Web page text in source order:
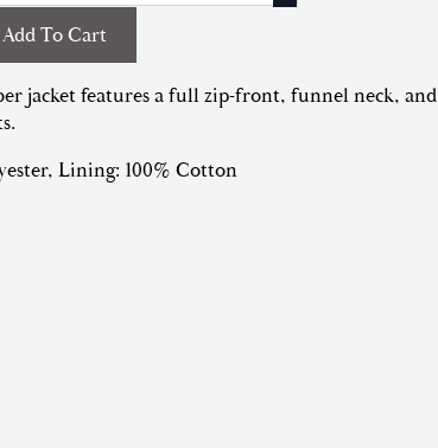
Add To Cart
jacket features a full zip-front, funnel neck, and
Lining: 100% Cotton